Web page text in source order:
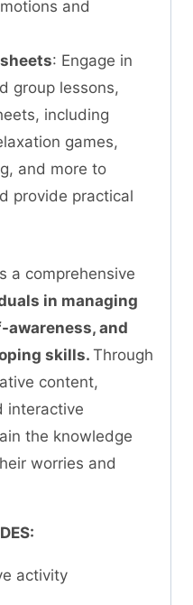
and
: Engage in
group lessons,
including
games,
and more to
provide practical
a comprehensive
in managing
and
skills.Through
content,
interactive
the knowledge
worries and
activity